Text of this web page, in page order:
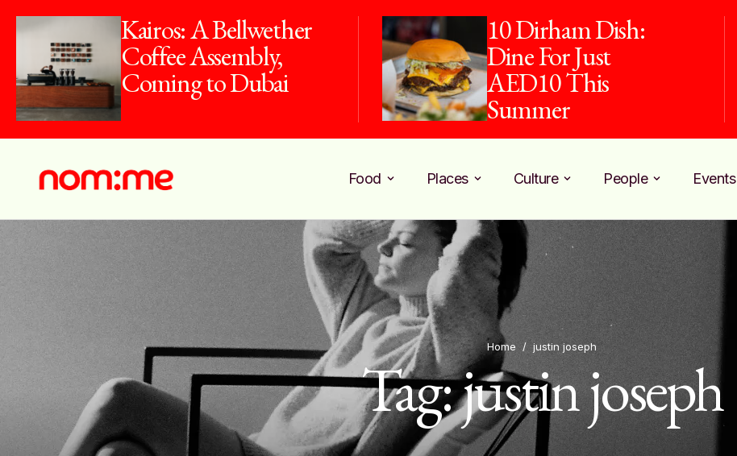
Kairos: A Bellwether
Coffee Assembly,
Coming to Dubai
10 Dirham Dish:
Dine For Just
AED10 This
Summer
Food Places Culture People Events
Home / justin joseph
Tag:justin joseph